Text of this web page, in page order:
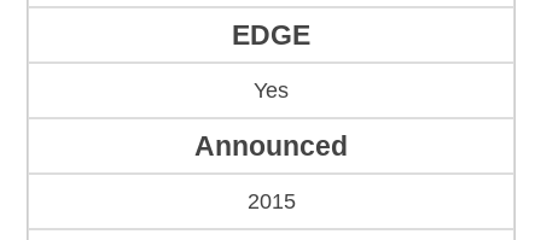
EDGE
Yes
Announced
2015